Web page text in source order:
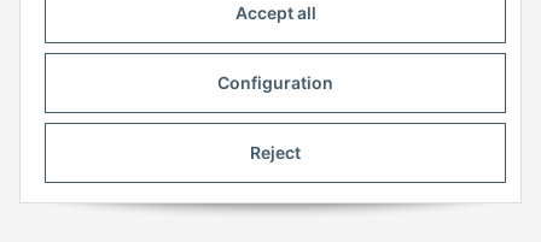
Accept all
Configuration
Reject